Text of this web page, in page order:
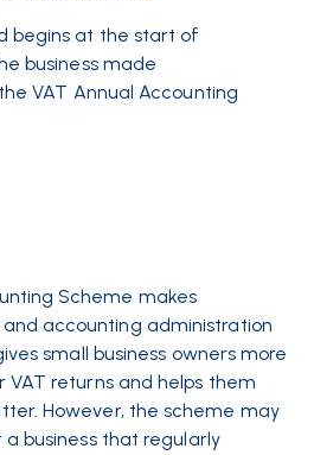
begins at the start of
business made
VAT Annual Accounting
Scheme makes
accounting administration
small business owners more
returns and helps them
However, the scheme may
business that regularly